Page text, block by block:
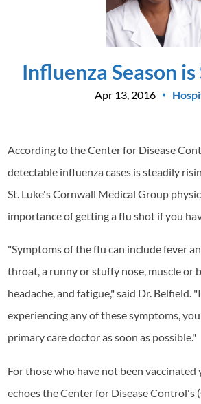
Influenza Season
Apr 13, 2016
According to the Center for Disease
detectable influenza cases is steadily
St. Luke's Cornwall Medical Group
importance of getting a flu shot if you
"Symptoms of the flu can include fever
throat, a runny or stuffy nose, muscle or
headache, and fatigue," said Dr. Belfield.
experiencing any of these symptoms,
primary care doctor as soon as possible."
For those who have not been vaccinated
echoes the Center for Disease Control's